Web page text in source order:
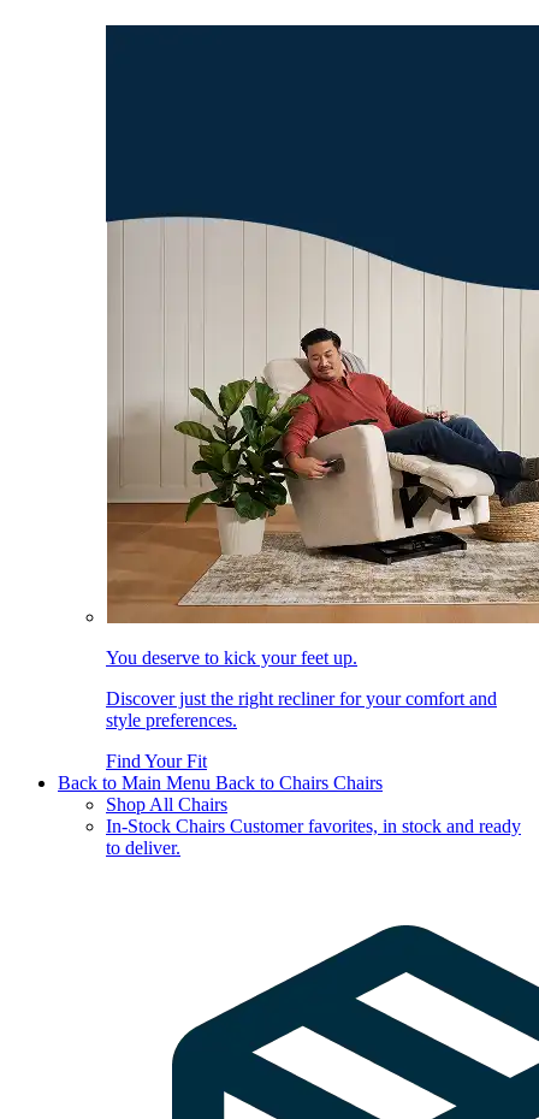
You deserve to kick your feet up.
Discover just the right recliner for your comfort and
style preferences.
Find Your Fit
Back to Main Menu Back to Chairs Chairs
Shop All Chairs
In-Stock Chairs Customer favorites, in stock and ready
to deliver.